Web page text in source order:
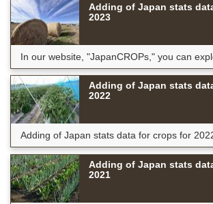
Adding of Japan stats
2023
In our website, "JapanCROPs," you can
Adding of Japan stats
2022
Adding of Japan stats data for crops for
Adding of Japan stats
2021